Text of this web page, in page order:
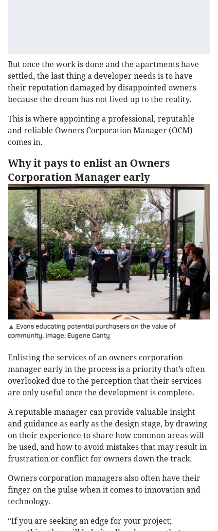
But once the work is done and the apartments have
settled, the last thing a developer needs is to have
their reputation damaged by disappointed owners
because the dream has not lived up to the reality.
This is where appointing a professional, reputable
and reliable Owners Corporation Manager (OCM)
comes in.
Why it pays to enlist an Owners
Corporation Manager early
▲ Evans educating potential purchasers on the value of
community. Image: Eugene Canty
Enlisting the services of an owners corporation
manager early in the process is a priority that’s often
overlooked due to the perception that their services
are only useful once the development is complete.
A reputable manager can provide valuable insight
and guidance as early as the design stage, by drawing
on their experience to share how common areas will
be used, and how to avoid mistakes that may result in
frustration or conflict for owners down the track.
Owners corporation managers also often have their
finger on the pulse when it comes to innovation and
technology.
“If you are seeking an edge for your project;